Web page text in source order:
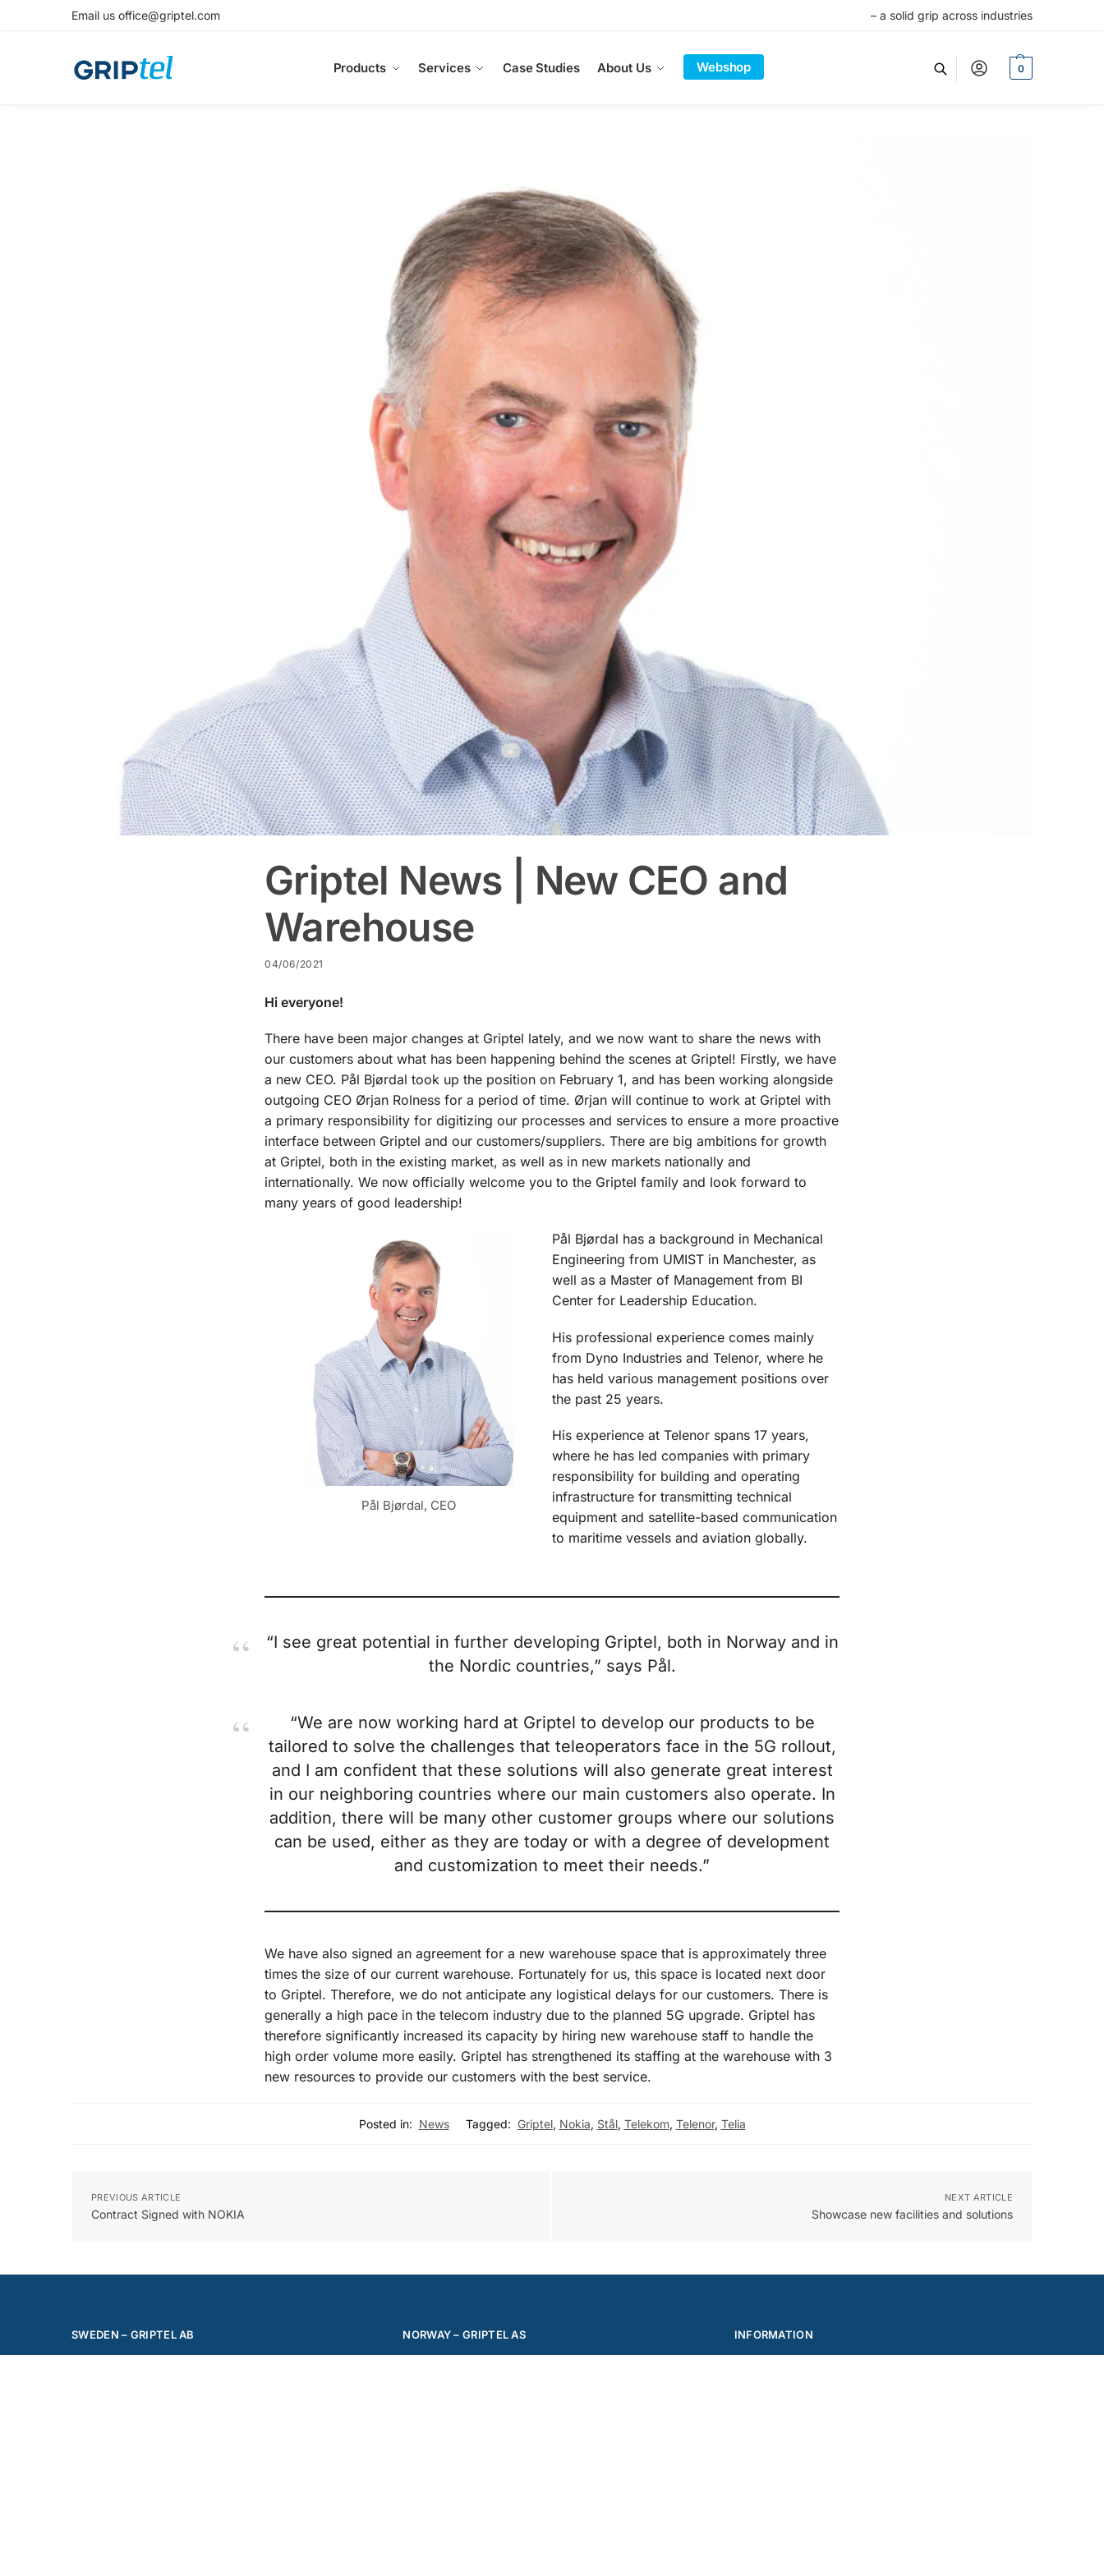
Email us office@griptel.com – a solid grip across industries
Products Services Case Studies About Us Webshop 0
Griptel News | New CEO and
Warehouse
04/06/2021
Hi everyone!
There have been major changes at Griptel lately, and we now want to share the news with
our customers about what has been happening behind the scenes at Griptel! Firstly, we have
a new CEO. Pål Bjørdal took up the position on February 1, and has been working alongside
outgoing CEO Ørjan Rolness for a period of time. Ørjan will continue to work at Griptel with
a primary responsibility for digitizing our processes and services to ensure a more proactive
interface between Griptel and our customers/suppliers. There are big ambitions for growth
at Griptel, both in the existing market, as well as in new markets nationally and
internationally. We now officially welcome you to the Griptel family and look forward to
many years of good leadership!
Pål Bjørdal, CEO
Pål Bjørdal has a background in Mechanical
Engineering from UMIST in Manchester, as
well as a Master of Management from BI
Center for Leadership Education.
His professional experience comes mainly
from Dyno Industries and Telenor, where he
has held various management positions over
the past 25 years.
His experience at Telenor spans 17 years,
where he has led companies with primary
responsibility for building and operating
infrastructure for transmitting technical
equipment and satellite-based communication
to maritime vessels and aviation globally.
“I see great potential in further developing Griptel, both in Norway and in
the Nordic countries,” says Pål.
“We are now working hard at Griptel to develop our products to be
tailored to solve the challenges that teleoperators face in the 5G rollout,
and I am confident that these solutions will also generate great interest
in our neighboring countries where our main customers also operate. In
addition, there will be many other customer groups where our solutions
can be used, either as they are today or with a degree of development
and customization to meet their needs.”
We have also signed an agreement for a new warehouse space that is approximately three
times the size of our current warehouse. Fortunately for us, this space is located next door
to Griptel. Therefore, we do not anticipate any logistical delays for our customers. There is
generally a high pace in the telecom industry due to the planned 5G upgrade. Griptel has
therefore significantly increased its capacity by hiring new warehouse staff to handle the
high order volume more easily. Griptel has strengthened its staffing at the warehouse with 3
new resources to provide our customers with the best service.
Posted in: News Tagged: Griptel, Nokia, Stål, Telekom, Telenor, Telia
PREVIOUS ARTICLE
Contract Signed with NOKIA
NEXT ARTICLE
Showcase new facilities and solutions
SWEDEN – GRIPTEL AB NORWAY – GRIPTEL AS INFORMATION